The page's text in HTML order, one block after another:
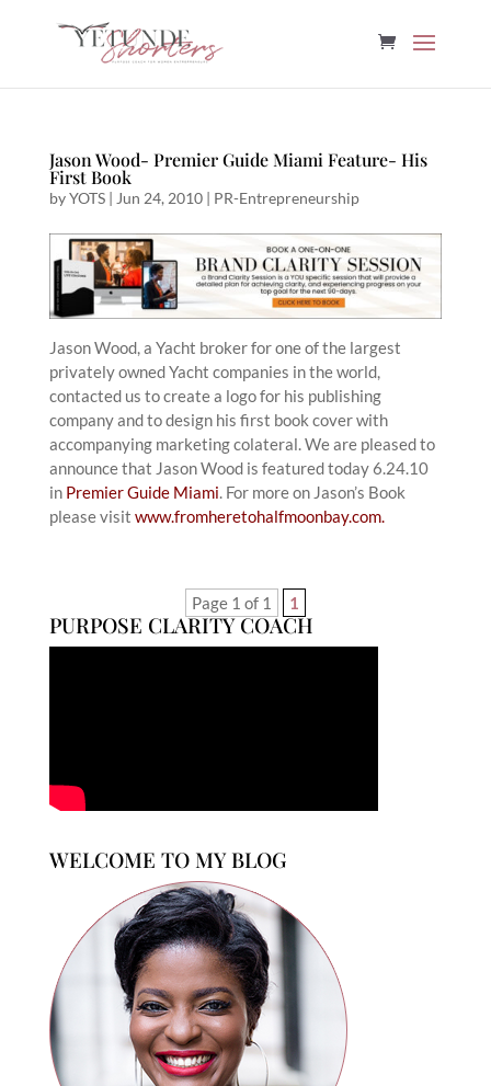
Jason Wood- Premier Guide Miami Feature- His
First Book
byYOTS| Jun 24, 2010| PR-Entrepreneurship
Jason Wood, a Yacht broker for one of the largest
privately owned Yacht companies in the world,
contacted us to create a logo for his publishing
company and to design his first book cover with
accompanying marketing colateral. We are pleased to
announce that Jason Wood is featured today 6.24.10
in Premier Guide Miami. For more on Jason’s Book
please visit www.fromheretohalfmoonbay.com.
Page 1 of 1 1
PURPOSE CLARITY COACH
WELCOME TO MY BLOG